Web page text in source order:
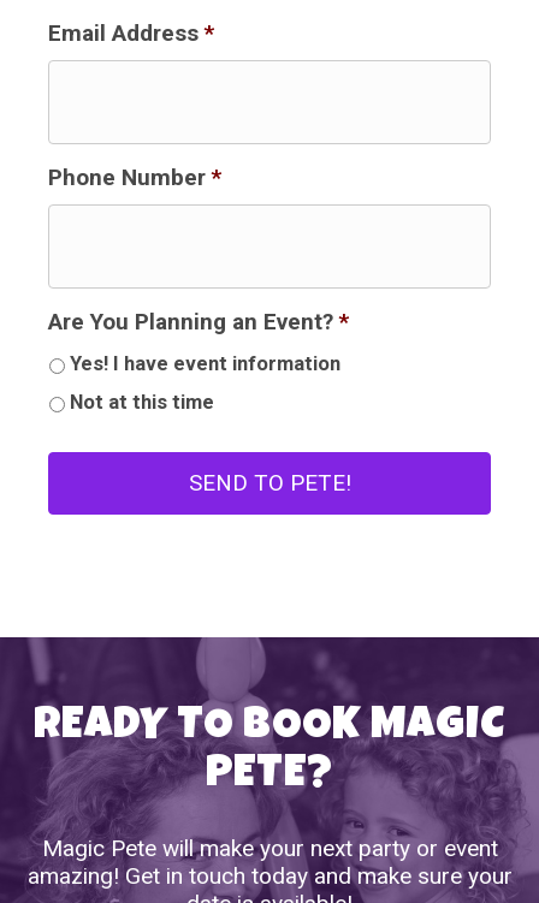
Email Address*
Phone Number*
Are You Planning an Event?*
Yes! I have event information
Not at this time
READY TO BOOK MAGIC
PETE?
Magic Pete will make your next party or event
amazing! Get in touch today and make sure your